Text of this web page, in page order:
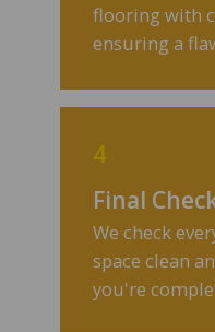
flooring with
ensuring a
4
Final
We check
space clean
you're